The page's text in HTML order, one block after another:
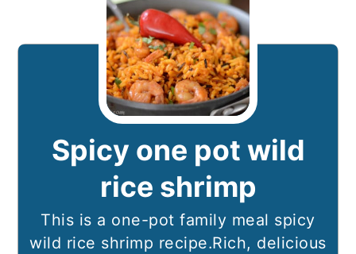
Spicy one pot wild
rice shrimp
This is a one-pot family meal spicy
wild rice shrimp recipe.Rich, delicious